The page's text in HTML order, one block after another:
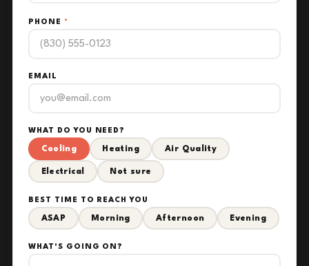
PHONE *
EMAIL
WHAT DO YOU NEED?
Cooling Heating Air Quality
Electrical Not sure
BEST TIME TO REACH YOU
ASAP Morning Afternoon Evening
WHAT'S GOING ON?